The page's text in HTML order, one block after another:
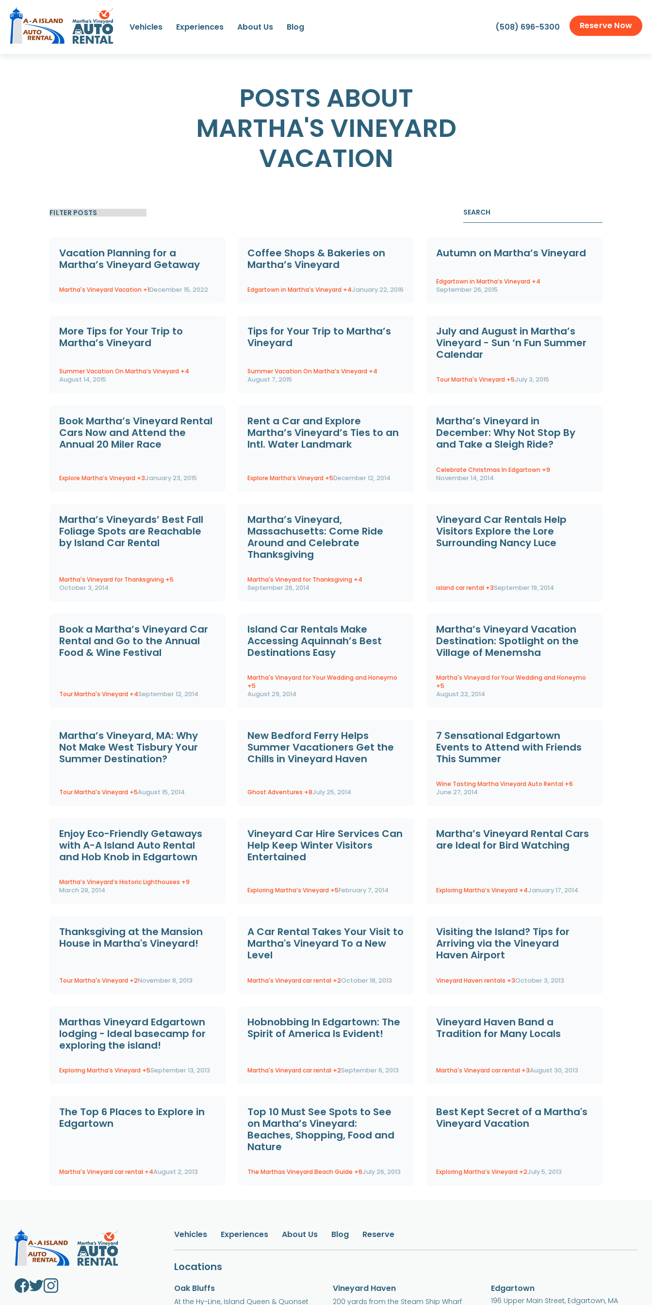
Vehicles Experiences About Us Blog (508) 696-5300 Reserve Now
POSTS ABOUT
MARTHA'S VINEYARD
VACATION
Vacation Planning for a
Martha’s Vineyard Getaway
Martha's Vineyard Vacation +1December 15, 2022
Coffee Shops & Bakeries on
Martha’s Vineyard
Edgartown in Martha’s Vineyard +4January 22, 2016
Autumn on Martha’s Vineyard
Edgartown in Martha’s Vineyard +4
September 26, 2015
More Tips for Your Trip to
Martha’s Vineyard
Summer Vacation On Martha’s Vineyard +4
August 14, 2015
Tips for Your Trip to Martha’s
Vineyard
Summer Vacation On Martha’s Vineyard +4
August 7, 2015
July and August in Martha’s
Vineyard - Sun ‘n Fun Summer
Calendar
Tour Martha's Vineyard +5July 3, 2015
Book Martha’s Vineyard Rental
Cars Now and Attend the
Annual 20 Miler Race
Explore Martha’s Vineyard +3January 23, 2015
Rent a Car and Explore
Martha’s Vineyard’s Ties to an
Intl. Water Landmark
Explore Martha’s Vineyard +5December 12, 2014
Martha’s Vineyard in
December: Why Not Stop By
and Take a Sleigh Ride?
Celebrate Christmas In Edgartown +9
November 14, 2014
Martha’s Vineyards’ Best Fall
Foliage Spots are Reachable
by Island Car Rental
Martha's Vineyard for Thanksgiving +5
October 3, 2014
Martha’s Vineyard,
Massachusetts: Come Ride
Around and Celebrate
Thanksgiving
Martha's Vineyard for Thanksgiving +4
September 26, 2014
Vineyard Car Rentals Help
Visitors Explore the Lore
Surrounding Nancy Luce
island car rental +3September 19, 2014
Book a Martha’s Vineyard Car
Rental and Go to the Annual
Food & Wine Festival
Tour Martha's Vineyard +4September 12, 2014
Island Car Rentals Make
Accessing Aquinnah’s Best
Destinations Easy
Martha's Vineyard for Your Wedding and Honeymo
+5
August 29, 2014
Martha’s Vineyard Vacation
Destination: Spotlight on the
Village of Menemsha
Martha's Vineyard for Your Wedding and Honeymo
+5
August 22, 2014
Martha’s Vineyard, MA: Why
Not Make West Tisbury Your
Summer Destination?
Tour Martha's Vineyard +5August 15, 2014
New Bedford Ferry Helps
Summer Vacationers Get the
Chills in Vineyard Haven
Ghost Adventures +8July 25, 2014
7 Sensational Edgartown
Events to Attend with Friends
This Summer
Wine Tasting Martha Vineyard Auto Rental +6
June 27, 2014
Enjoy Eco-Friendly Getaways
with A-A Island Auto Rental
and Hob Knob in Edgartown
Martha’s Vineyard’s Historic Lighthouses +9
March 28, 2014
Vineyard Car Hire Services Can
Help Keep Winter Visitors
Entertained
Exploring Martha’s Vineyard +5February 7, 2014
Martha’s Vineyard Rental Cars
are Ideal for Bird Watching
Exploring Martha’s Vineyard +4January 17, 2014
Thanksgiving at the Mansion
House in Martha's Vineyard!
Tour Martha's Vineyard +2November 8, 2013
A Car Rental Takes Your Visit to
Martha's Vineyard To a New
Level
Martha's Vineyard car rental +2October 18, 2013
Visiting the Island? Tips for
Arriving via the Vineyard
Haven Airport
Vineyard Haven rentals +3October 3, 2013
Marthas Vineyard Edgartown
lodging - Ideal basecamp for
exploring the island!
Exploring Martha’s Vineyard +5September 13, 2013
Hobnobbing In Edgartown: The
Spirit of America Is Evident!
Martha's Vineyard car rental +2September 6, 2013
Vineyard Haven Band a
Tradition for Many Locals
Martha's Vineyard car rental +3August 30, 2013
The Top 6 Places to Explore in
Edgartown
Martha's Vineyard car rental +4August 2, 2013
Top 10 Must See Spots to See
on Martha’s Vineyard:
Beaches, Shopping, Food and
Nature
The Marthas Vineyard Beach Guide +6July 26, 2013
Best Kept Secret of a Martha's
Vineyard Vacation
Exploring Martha’s Vineyard +2July 5, 2013
Vehicles Experiences About Us Blog Reserve
Locations
Oak Bluffs
At the Hy-Line, Island Queen & Quonset
Vineyard Haven
200 yards from the Steam Ship Wharf
Edgartown
196 Upper Main Street, Edgartown, MA